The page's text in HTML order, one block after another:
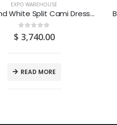
EXPO WAREHOUSE
Black and White Split Cami Dress (Large/US 10-12/UK 14-16/EU 40-42)
out of 5
$ 3,740.00
READ MORE